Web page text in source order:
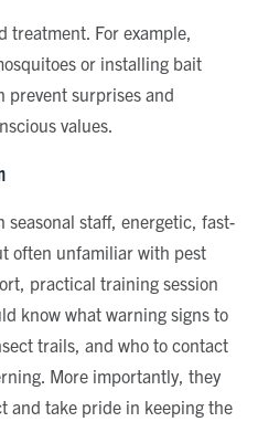
treatment. For example,
or installing bait
prevent surprises and
values.
seasonal staff, energetic, fast-
often unfamiliar with pest
practical training session
know what warning signs to
trails, and who to contact
More importantly, they
and take pride in keeping the